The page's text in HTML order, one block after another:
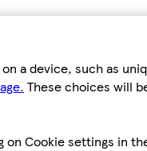
a device, such as
These choices will
on Cookie settings in